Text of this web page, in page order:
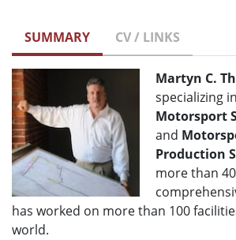
SUMMARY CV / LINKS
Martyn C.
specializing in
Motorsport
and
Production
more than
has worked on more than 100
world.